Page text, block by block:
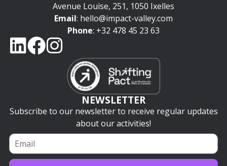
Avenue Louise, 251, 1050 Ixelles
Email: hello@impact-valley.com
Phone: +32 478 45 23 63
NEWSLETTER
Subscribe to our newsletter to receive regular updates
about our activities!